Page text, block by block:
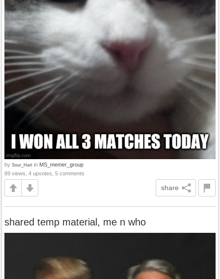
by Sour_Hart in MS_memer_group
89 views, 4 upvotes, 5 comments
share
shared temp material, me n who